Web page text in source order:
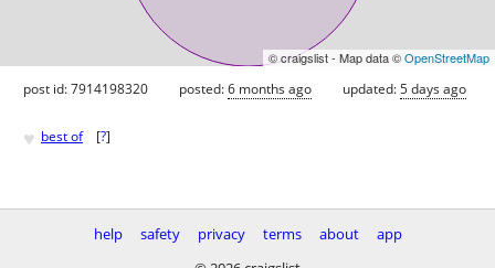
© craigslist - Map data ©OpenStreetMap
post id: 7914198320 posted:6 months ago updated:5 days ago
♥ best of [?]
help safety privacy terms about
app